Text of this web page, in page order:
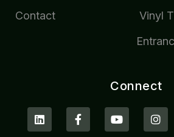
Contact
Vinyl
Connect